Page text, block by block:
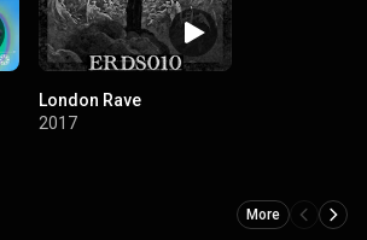
London Rave
2017
More